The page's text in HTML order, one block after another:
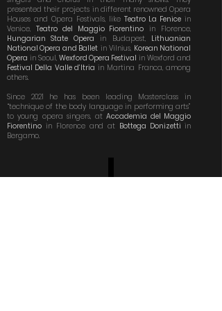
presented their projects in different renowned Opera
Houses and Opera Festivals, like Teatro La Fenice in
Venice, Teatro del Maggio Fiorentino in Florence,
Hungarian State Opera in Budapest, Lithuanian
National Opera and Ballet in Vilnius, Korean National
Opera in Seoul, Wexford Opera Festival in Wexford and
Festival Della Valle d’Itria in Martina Franca, among
others.
Since 2021 he has been leading Masterclass in
“technique of the body language in performing arts”
to young opera singers, atAccademia del Maggio
Fiorentino in Florence and at Bottega Donizetti in
Bergamo.